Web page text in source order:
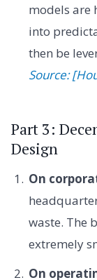
models are
into
then be
Source:
Part 3:
Design
On
waste. The
extremely
On